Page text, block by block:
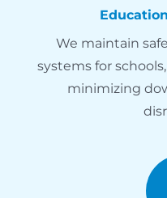
We maintain
systems for
minimizing